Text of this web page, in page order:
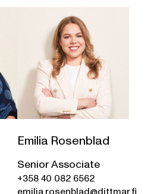
Emilia Rosenblad
Senior Associate
+358 40 082 6562